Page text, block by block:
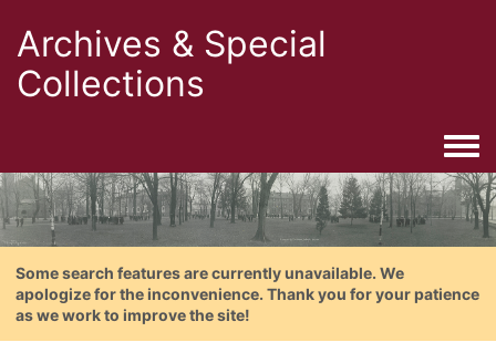
Archives & Special
Collections
Some search features are currently unavailable. We
apologize for the inconvenience. Thank you for your patience
as we work to improve the site!